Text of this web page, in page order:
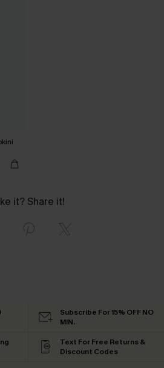
it? Share it!
Subscribe For 15% OFF NO
MIN.
Text For Free Returns &
Discount Codes